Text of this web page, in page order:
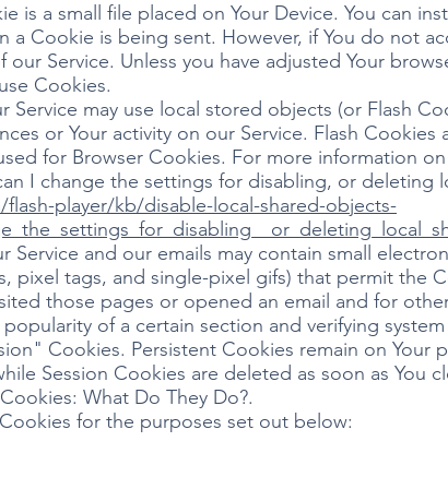
is a small file placed on Your Device. You can
a Cookie is being sent. However, if You do not
Service. Unless you have adjusted Your
Cookies.
Service may use local stored objects (or Flash
or Your activity on our Service. Flash Cookies
for Browser Cookies. For more information
I change the settings for disabling, or deleting
player/kb/disable-local-shared-objects-
Service and our emails may contain small
pixel tags, and single-pixel gifs) that permit the
those pages or opened an email and for
of a certain section and verifying
Cookies. Persistent Cookies remain on Your
Session Cookies are deleted as soon as You
What Do They Do?.
for the purposes set out below: